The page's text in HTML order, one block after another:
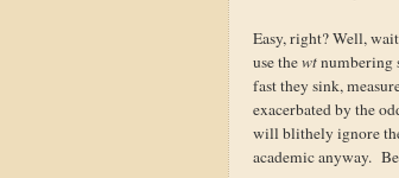
Easy, right? Well,
use thewtnumbering
fast they sink,
exacerbated by the
will blithely ignore
academic anyway.